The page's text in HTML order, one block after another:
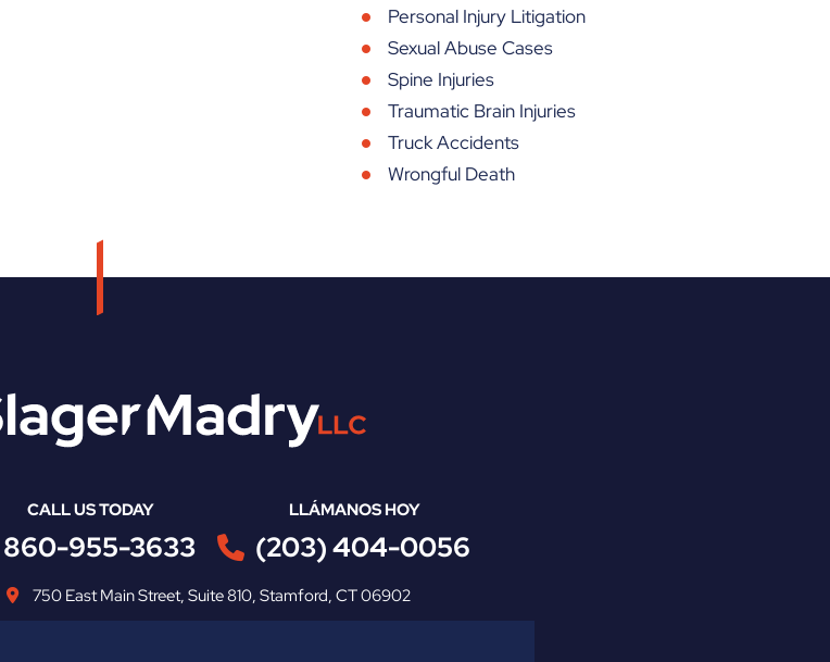
Personal Injury Litigation
Sexual Abuse Cases
Spine Injuries
Traumatic Brain Injuries
Truck Accidents
Wrongful Death
CALL US TODAY
860-955-3633
LLÁMANOS HOY
(203) 404-0056
750 East Main Street, Suite 810, Stamford, CT06902